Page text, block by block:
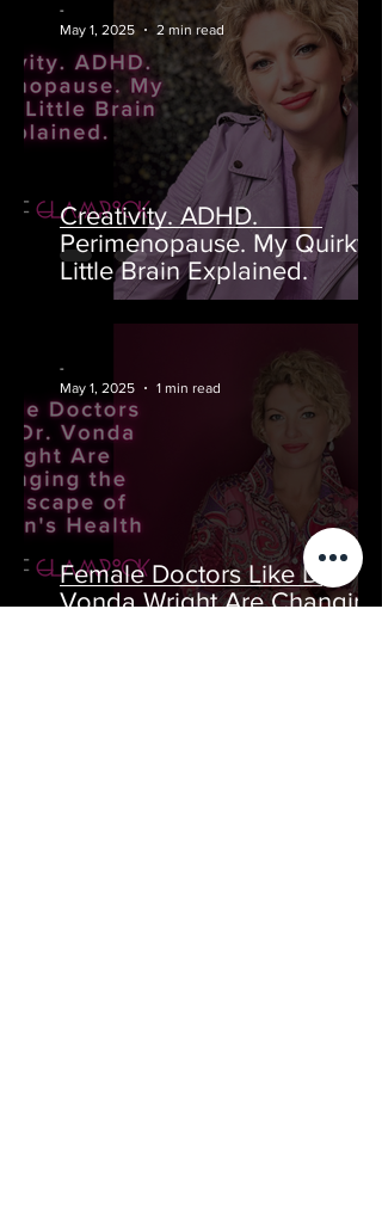
Creativity. ADHD.
Perimenopause. My Quirky
Little Brain Explained.
-
May 1, 2025
2 min read
Female Doctors Like Dr.
Vonda Wright Are Changing
-
May 1, 2025
1 min read